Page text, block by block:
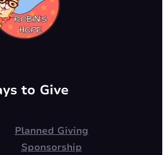
to Give
Planned Giving
Sponsorship